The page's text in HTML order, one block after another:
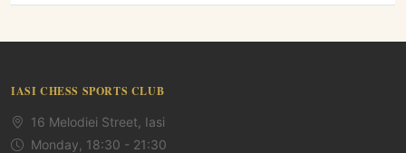
IASI CHESS SPORTS CLUB
16 Melodiei Street, Iasi
Monday, 18:30 - 21:30